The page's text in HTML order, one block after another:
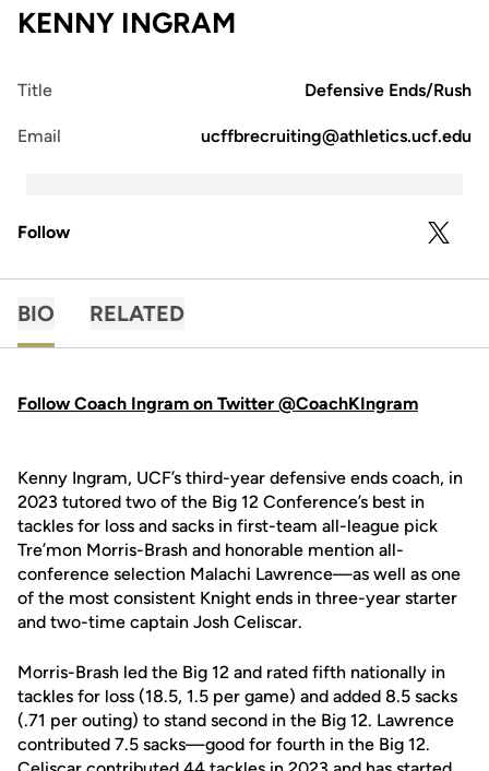
KENNY INGRAM
Title Defensive Ends/Rush
Email ucffbrecruiting@athletics.ucf.edu
Follow TWITTER
BIO RELATED
Follow Coach Ingram on Twitter @CoachKIngram
Kenny Ingram, UCF’s third-year defensive ends coach, in
2023 tutored two of the Big 12 Conference’s best in
tackles for loss and sacks in first-team all-league pick
Tre’mon Morris-Brash and honorable mention all-
conference selection Malachi Lawrence—as well as one
of the most consistent Knight ends in three-year starter
and two-time captain Josh Celiscar.
Morris-Brash led the Big 12 and rated fifth nationally in
tackles for loss (18.5, 1.5 per game) and added 8.5 sacks
(.71 per outing) to stand second in the Big 12. Lawrence
contributed 7.5 sacks—good for fourth in the Big 12.